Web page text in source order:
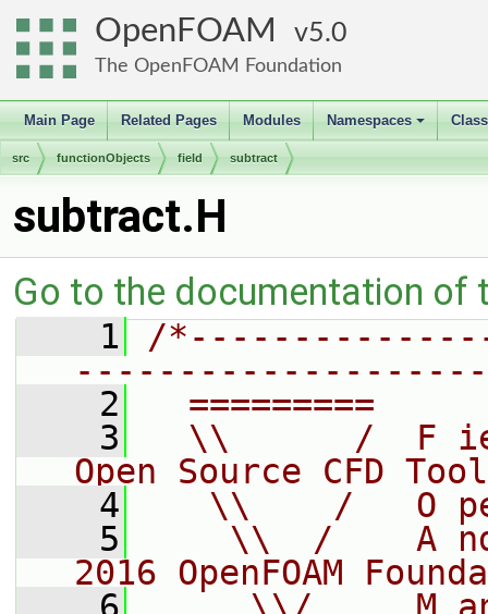
OpenFOAM 5.0
The OpenFOAM Foundation
Main Page Related Pages Modules
+
Namespaces
src functionObjects field subtract
subtract.H
Go to the documentation of
    1
/
    2
=========
    3
\\      /  F
Open Source CFD
    4
\\    /   O
    5
\\  /    A
2016 OpenFOAM